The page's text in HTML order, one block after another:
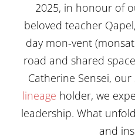
2025, in honour of
beloved teacher
day mon-vent
road and shared
Catherine Sensei,
lineage holder, we
leadership. What
and